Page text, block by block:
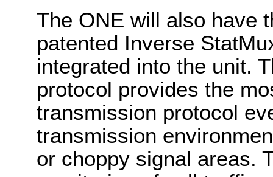
The ONE will also have
patented Inverse
integrated into the unit.
protocol provides the
transmission protocol
transmission
or choppy signal areas.